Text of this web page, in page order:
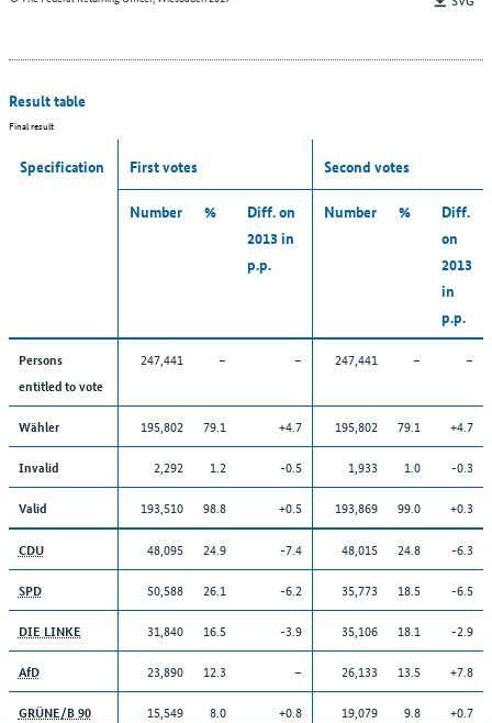
Result table
Final result
Specification First votes Second votes
Number %
Diff. on
2013 in
p.p.
Number %
Diff.
on
2013
in
p.p.
Persons
entitled to vote
247,441 – – 247,441 – –
Wähler 195,802 79.1 +4.7 195,802 79.1 +4.7
Invalid 2,292 1.2 -0.5 1,933 1.0 -0.3
Valid 193,510 98.8 +0.5 193,869 99.0 +0.3
CDU 48,095 24.9 -7.4 48,015 24.8 -6.3
SPD 50,588 26.1 -6.2 35,773 18.5 -6.5
DIE LINKE 31,840 16.5 -3.9 35,106 18.1 -2.9
AfD 23,890 12.3 – 26,133 13.5 +7.8
GRÜNE/B 90 15,549 8.0 +0.8 19,079 9.8 +0.7